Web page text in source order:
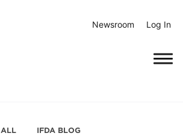
Newsroom Log In
ALL
IFDA BLOG